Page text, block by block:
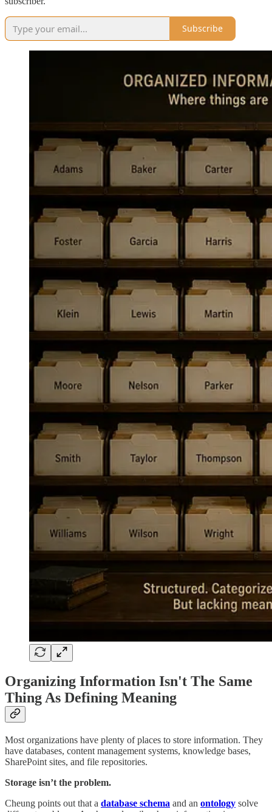
Subscribe
Organizing Information Isn't The Same
Thing As Defining Meaning
Most organizations have plenty of places to store information. They
have databases, content management systems, knowledge bases,
SharePoint sites, and file repositories.
Storage isn’t the problem.
Cheung points out that a database schema and an ontology solve